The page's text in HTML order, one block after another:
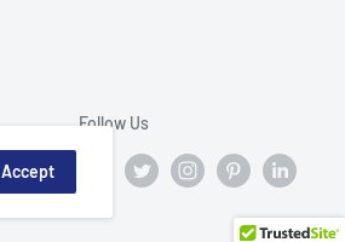
Follow Us
Accept